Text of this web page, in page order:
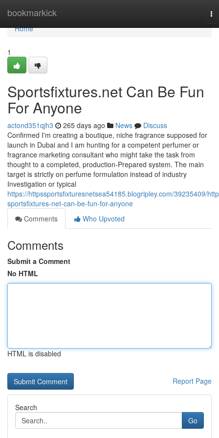
bookmarkick
Home
Home
1
Sportsfixtures.net Can Be Fun
For Anyone
actond351qjh3 265 days ago News
Discuss
Confirmed I'm creating a boutique, niche fragrance supposed for
launch in Dubai and I am hunting for a competent perfumer or
fragrance marketing consultant who might take the task from
thought to a completed, production-Prepared system. The main
target is strictly on perfume formulation instead of industry
Investigation or typical
https://httpssportsfixturesnetsea54185.blogripley.com/39235409/
sportsfixtures-net-can-be-fun-for-anyone
Comments
Who Upvoted
Comments
Submit a Comment
No HTML
HTML is disabled
Report Page
Search
Go